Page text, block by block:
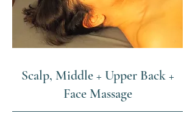
Scalp, Middle + Upper Back +
Face Massage